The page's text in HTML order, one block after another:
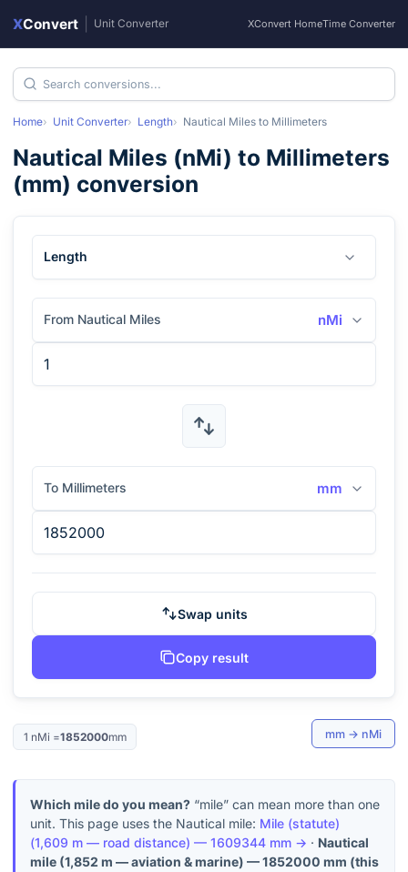
XConvert Unit Converter XConvert HomeTime Converter
Home Unit Converter Length Nautical Miles to Millimeters
Nautical Miles (nMi) to Millimeters
(mm) conversion
Length
From Nautical Miles nMi
To Millimeters mm
Swap units
Copy result
1 nMi =1852000mm mm → nMi
Which mile do you mean? “mile” can mean more than one
unit. This page uses the Nautical mile: Mile (statute)
(1,609 m — road distance) — 1609344 mm → · Nautical
mile (1,852 m — aviation & marine) —1852000 mm (this